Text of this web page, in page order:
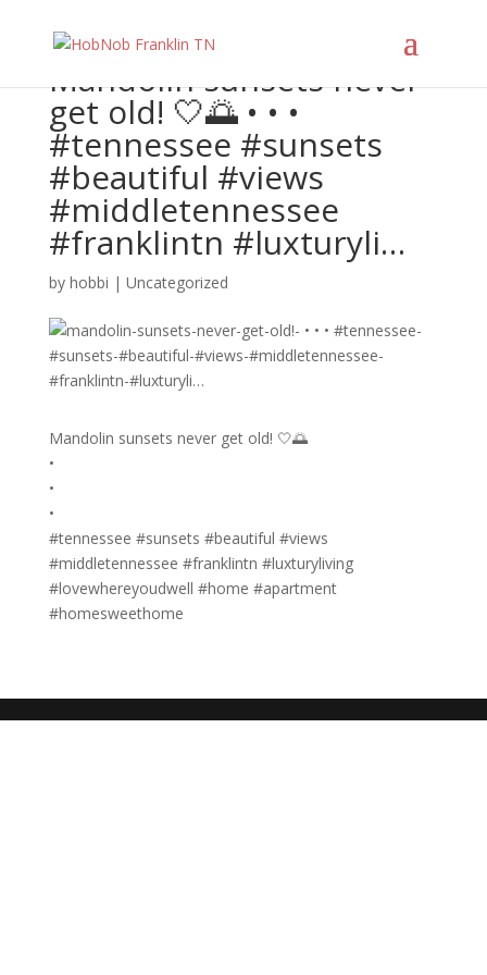
Mandolin sunsets never
get old! 🤍🌅 • • •
#tennessee #sunsets
#beautiful #views
#middletennessee
#franklintn #luxturyli…
by hobbi | Uncategorized
Mandolin sunsets never get old! 🤍🌅
•
•
•
#tennessee #sunsets #beautiful #views
#middletennessee #franklintn #luxturyliving
#lovewhereyoudwell #home #apartment
#homesweethome